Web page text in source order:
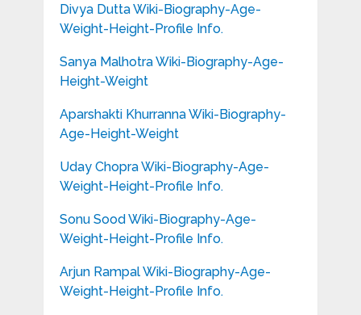
Divya Dutta Wiki-Biography-Age-
Weight-Height-Profile Info.
Sanya Malhotra Wiki-Biography-Age-
Height-Weight
Aparshakti Khurranna Wiki-Biography-
Age-Height-Weight
Uday Chopra Wiki-Biography-Age-
Weight-Height-Profile Info.
Sonu Sood Wiki-Biography-Age-
Weight-Height-Profile Info.
Arjun Rampal Wiki-Biography-Age-
Weight-Height-Profile Info.